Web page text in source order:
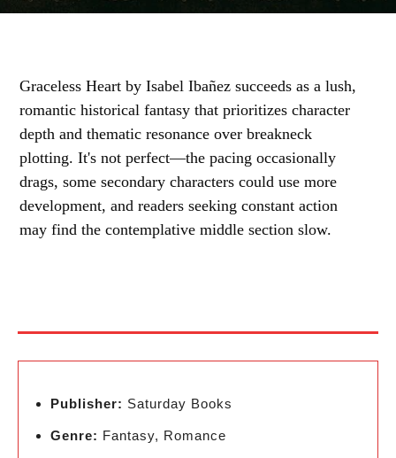
Graceless Heart by Isabel Ibañez succeeds as a lush,
romantic historical fantasy that prioritizes character
depth and thematic resonance over breakneck
plotting. It's not perfect—the pacing occasionally
drags, some secondary characters could use more
development, and readers seeking constant action
may find the contemplative middle section slow.
Publisher: Saturday Books
Genre: Fantasy, Romance